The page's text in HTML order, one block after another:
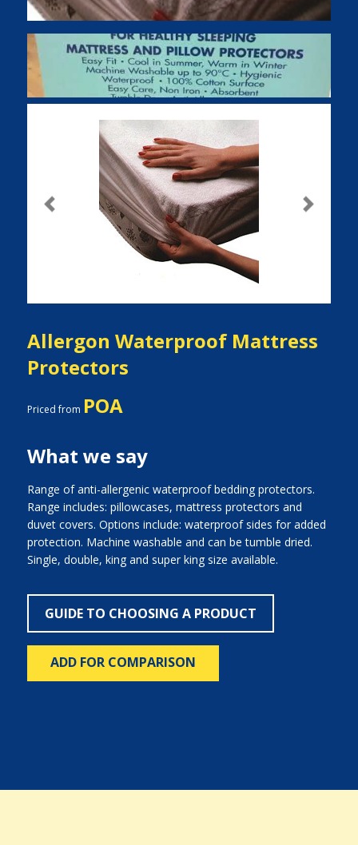
Previous Next
Allergon Waterproof Mattress
Protectors
Priced from POA
What we say
Range of anti-allergenic waterproof bedding protectors.
Range includes: pillowcases, mattress protectors and
duvet covers. Options include: waterproof sides for added
protection. Machine washable and can be tumble dried.
Single, double, king and super king size available.
GUIDE TO CHOOSING A PRODUCT
ADD FOR COMPARISON